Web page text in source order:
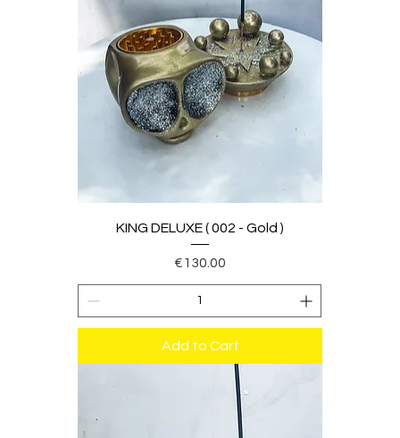
KING DELUXE ( 002 - Gold )
Price
€130.00
Add to Cart